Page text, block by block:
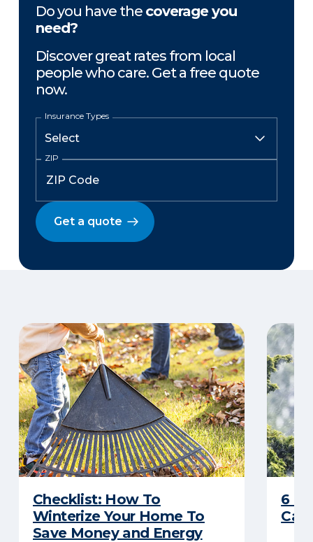
Do you have the coverage you
need?
Discover great rates from local
people who care. Get a free quote
now.
Insurance Types
ZIP
Get a quote
Checklist: How To
Winterize Your Home To
Save Money and Energy
6